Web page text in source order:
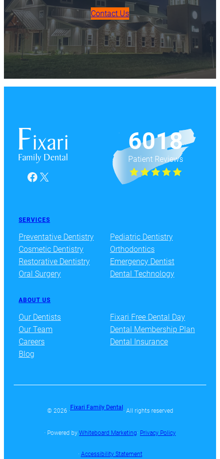
Contact Us
Facebook
X
6018
Patient Reviews
SERVICES
Preventative Dentistry
Cosmetic Dentistry
Restorative Dentistry
Oral Surgery
Pediatric Dentistry
Orthodontics
Emergency Dentist
Dental Technology
ABOUT US
Our Dentists
Our Team
Careers
Blog
Fixari Free Dental Day
Dental Membership Plan
Dental Insurance
© 2026 ·
Fixari Family Dental
· All rights reserved
· Powered by Whiteboard Marketing· Privacy Policy
· Accessibility Statement